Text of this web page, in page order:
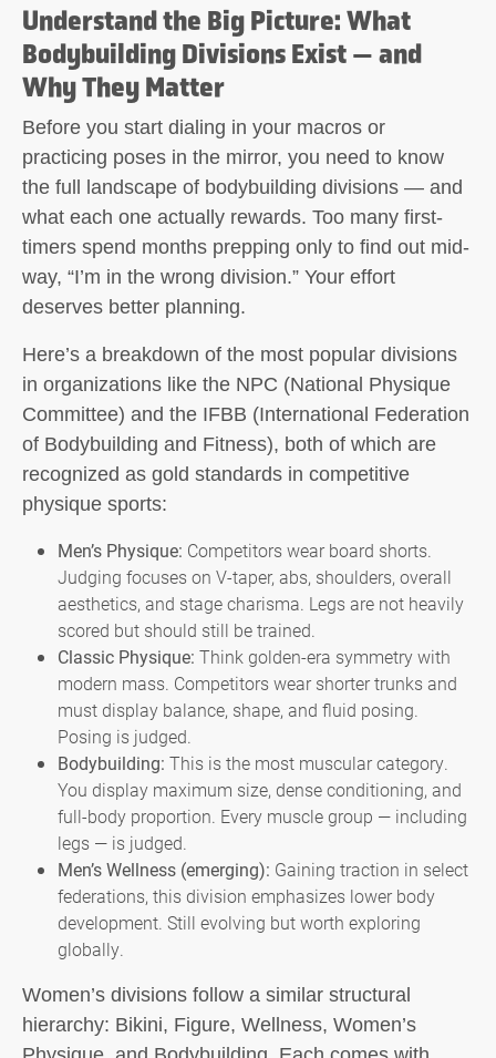
Understand the Big Picture: What
Bodybuilding Divisions Exist — and
Why They Matter
Before you start dialing in your macros or
practicing poses in the mirror, you need to know
the full landscape of bodybuilding divisions — and
what each one actually rewards. Too many first-
timers spend months prepping only to find out mid-
way, “I’m in the wrong division.” Your effort
deserves better planning.
Here’s a breakdown of the most popular divisions
in organizations like the NPC (National Physique
Committee) and the IFBB (International Federation
of Bodybuilding and Fitness), both of which are
recognized as gold standards in competitive
physique sports:
Men’s Physique: Competitors wear board shorts.
Judging focuses on V-taper, abs, shoulders, overall
aesthetics, and stage charisma. Legs are not heavily
scored but should still be trained.
Classic Physique: Think golden-era symmetry with
modern mass. Competitors wear shorter trunks and
must display balance, shape, and fluid posing.
Posing is judged.
Bodybuilding: This is the most muscular category.
You display maximum size, dense conditioning, and
full-body proportion. Every muscle group — including
legs — is judged.
Men’s Wellness (emerging): Gaining traction in select
federations, this division emphasizes lower body
development. Still evolving but worth exploring
globally.
Women’s divisions follow a similar structural
hierarchy: Bikini, Figure, Wellness, Women’s